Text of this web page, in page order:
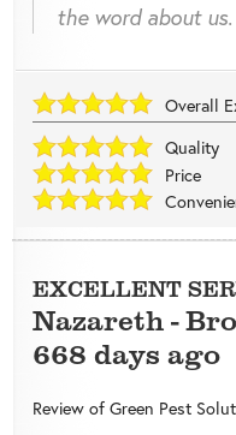
the word about us.
Overall
Quality
Price
EXCELLENT
Nazareth-
668 days ago
Review of Green Pest